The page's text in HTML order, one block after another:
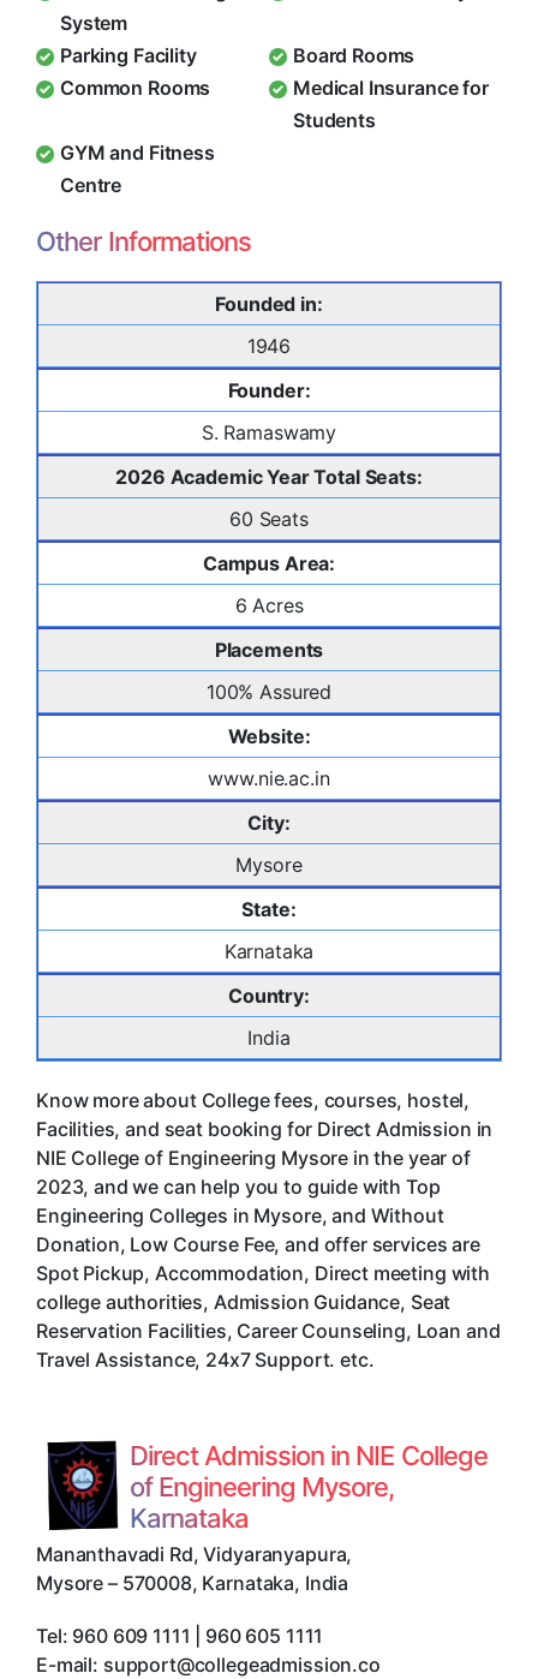
System
Parking Facility
Board Rooms
Common Rooms
Medical Insurance for
Students
GYM and Fitness
Centre
Other Informations
Founded in:
1946
Founder:
S. Ramaswamy
2026 Academic Year Total Seats:
60 Seats
Campus Area:
6 Acres
Placements
100% Assured
Website:
www.nie.ac.in
City:
Mysore
State:
Karnataka
Country:
India
Know more about College fees, courses, hostel,
Facilities, and seat booking for Direct Admission in
NIE College of Engineering Mysore in the year of
2023, and we can help you to guide with Top
Engineering Colleges in Mysore, and Without
Donation, Low Course Fee, and offer services are
Spot Pickup, Accommodation, Direct meeting with
college authorities, Admission Guidance, Seat
Reservation Facilities, Career Counseling, Loan and
Travel Assistance, 24x7 Support. etc.
Direct Admission in NIE College
of Engineering Mysore,
Karnataka
Mananthavadi Rd, Vidyaranyapura,
Mysore – 570008, Karnataka, India
Tel: 960 609 1111 | 960 605 1111
E-mail: support@collegeadmission.co